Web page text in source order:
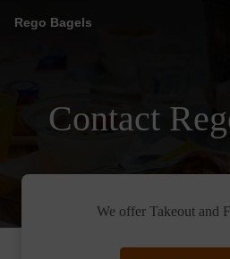
Rego Bagels
Contact
We offer Takeout and